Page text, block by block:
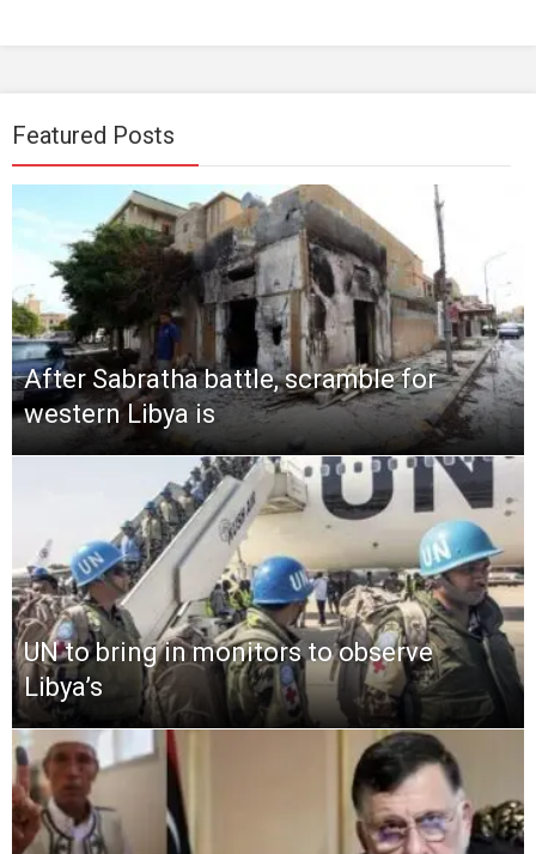
Featured Posts
After Sabratha battle, scramble for
western Libya is
UN to bring in monitors to observe
Libya’s